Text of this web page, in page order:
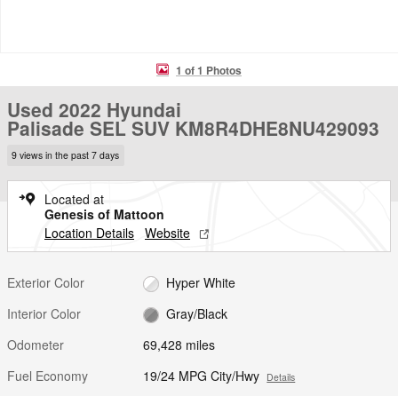
1 of 1 Photos
Used 2022 Hyundai
Palisade SEL SUV KM8R4DHE8NU429093
9 views in the past 7 days
Located at
Genesis of Mattoon
Location Details Website
Exterior Color
Hyper White
Interior Color
Gray/Black
Odometer
69,428 miles
Fuel Economy
19/24 MPG City/Hwy Details